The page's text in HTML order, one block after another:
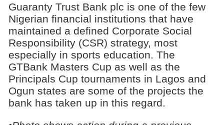
Guaranty Trust Bank plc is one of the few
Nigerian financial institutions that have
maintained a defined Corporate Social
Responsibility (CSR) strategy, most
especially in sports education. The
GTBank Masters Cup as well as the
Principals Cup tournaments in Lagos and
Ogun states are some of the projects the
bank has taken up in this regard.